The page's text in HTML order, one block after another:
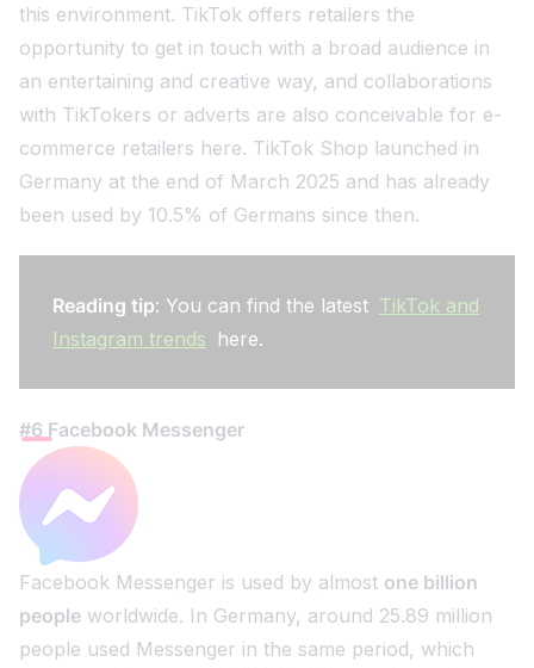
this environment. TikTok offers retailers the
opportunity to get in touch with a broad audience in
an entertaining and creative way, and collaborations
with TikTokers or adverts are also conceivable for e-
commerce retailers here. TikTok Shop launched in
Germany at the end of March 2025 and has already
been used by 10.5% of Germans since then.
Reading tip: You can find the latest TikTok and
Instagram trends here.
#6 Facebook Messenger
Facebook Messenger is used by almost one billion
people worldwide. In Germany, around 25.89 million
people used Messenger in the same period, which